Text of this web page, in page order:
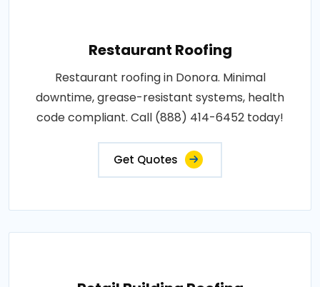
Restaurant Roofing
Restaurant roofing in Donora. Minimal
downtime, grease-resistant systems, health
code compliant. Call (888) 414-6452 today!
Get Quotes